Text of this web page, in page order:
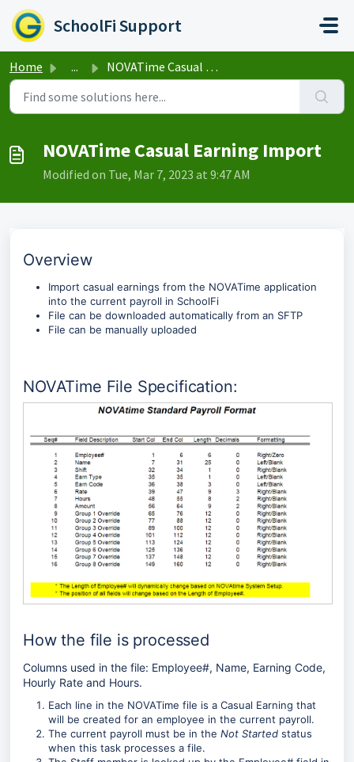
Skip to main content
SchoolFi Support
Home ... NOVATime Casual Earning Import
NOVATime Casual Earning Import
Modified on Tue, Mar 7, 2023 at 9:47 AM
Overview
Import casual earnings from the NOVATime application
into the current payroll in SchoolFi
File can be downloaded automatically from an SFTP
File can be manually uploaded
NOVATime File Specification:
How the file is processed
Columns used in the file: Employee#, Name, Earning Code,
Hourly Rate and Hours.
Each line in the NOVATime file is a Casual Earning that
will be created for an employee in the current payroll.
The current payroll must be in the Not Started status
when this task processes a file.